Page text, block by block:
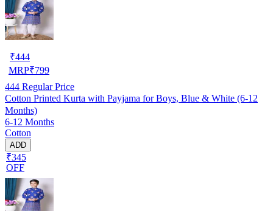
₹444
MRP₹799
444 Regular Price
Cotton Printed Kurta with Payjama for Boys, Blue & White (6-12
Months)
6-12 Months
Cotton
ADD
₹345
OFF